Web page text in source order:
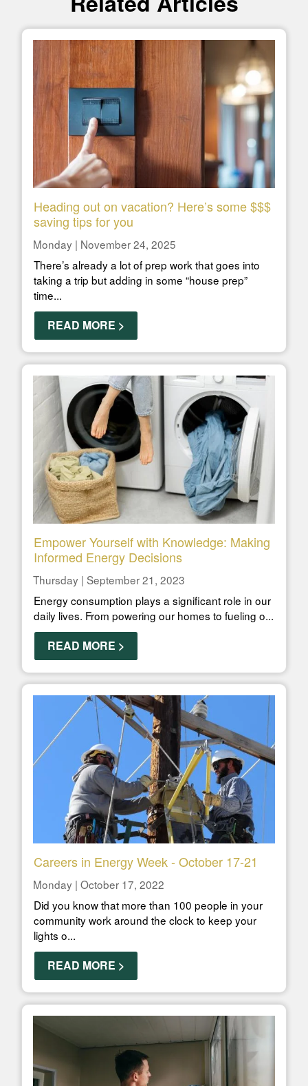
Heading out on vacation? Here’s some $$$
saving tips for you
Monday | November 24, 2025
There’s already a lot of prep work that goes into
taking a trip but adding in some “house prep”
time...
READ MORE >
Empower Yourself with Knowledge: Making
Informed Energy Decisions
Thursday | September 21, 2023
Energy consumption plays a significant role in our
daily lives. From powering our homes to fueling o...
READ MORE >
Careers in Energy Week - October 17-21
Monday | October 17, 2022
Did you know that more than 100 people in your
community work around the clock to keep your
lights o...
READ MORE >